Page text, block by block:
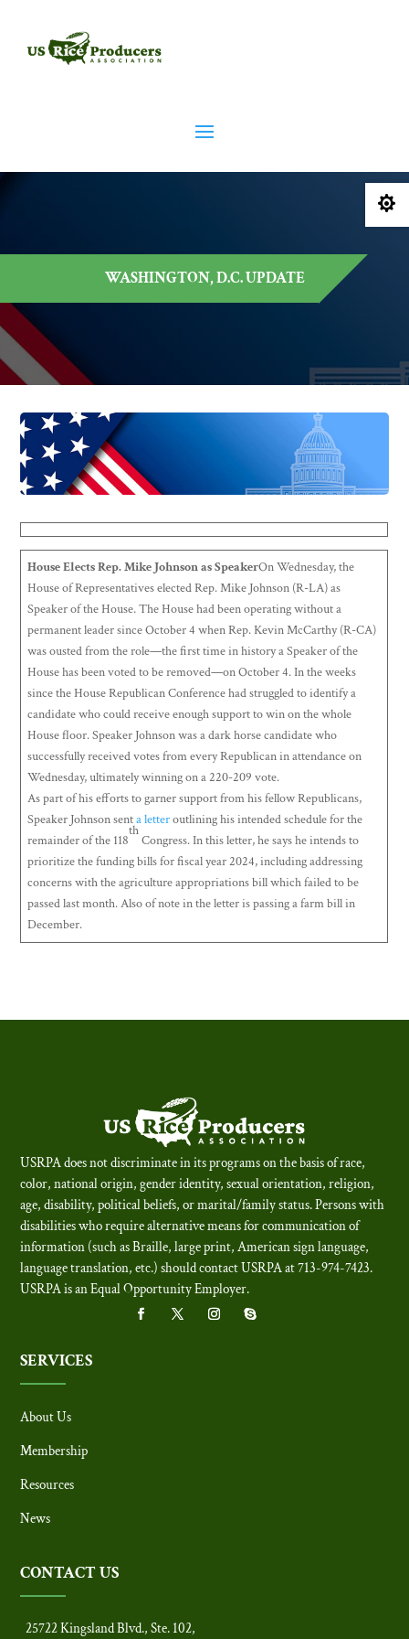
WASHINGTON, D.C. UPDATE
House Elects Rep. Mike Johnson as SpeakerOn Wednesday, the
House of Representatives elected Rep. Mike Johnson (R-LA) as
Speaker of the House. The House had been operating without a
permanent leader since October 4 when Rep. Kevin McCarthy (R-CA)
was ousted from the role—the first time in history a Speaker of the
House has been voted to be removed—on October 4. In the weeks
since the House Republican Conference had struggled to identify a
candidate who could receive enough support to win on the whole
House floor. Speaker Johnson was a dark horse candidate who
successfully received votes from every Republican in attendance on
Wednesday, ultimately winning on a 220-209 vote.
As part of his efforts to garner support from his fellow Republicans,
Speaker Johnson senta letteroutlining his intended schedule for the
remainder of the 118
th
Congress. In this letter, he says he intends to
prioritize the funding bills for fiscal year 2024, including addressing
concerns with the agriculture appropriations bill which failed to be
passed last month. Also of note in the letter is passing a farm bill in
December.
USRPA does not discriminate in its programs on the basis of race,
color, national origin, gender identity, sexual orientation, religion,
age, disability, political beliefs, or marital/family status. Persons with
disabilities who require alternative means for communication of
information (such as Braille, large print, American sign language,
language translation, etc.) should contact USRPA at 713-974-7423.
USRPA is an Equal Opportunity Employer.
SERVICES
About Us
Membership
Resources
News
CONTACT US
25722 Kingsland Blvd., Ste. 102,
